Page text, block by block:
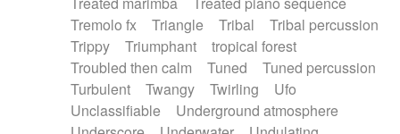
Tremolo fx
Triangle Tribal
Tribal percussion
Trippy
Triumphant
tropical forest
Troubled then calm
Tuned
Tuned percussion
Turbulent
Twangy Twirling
Ufo
Unclassifiable
Underground atmosphere